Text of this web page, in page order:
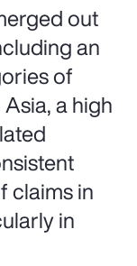
out
an
of
a high
claims in
in